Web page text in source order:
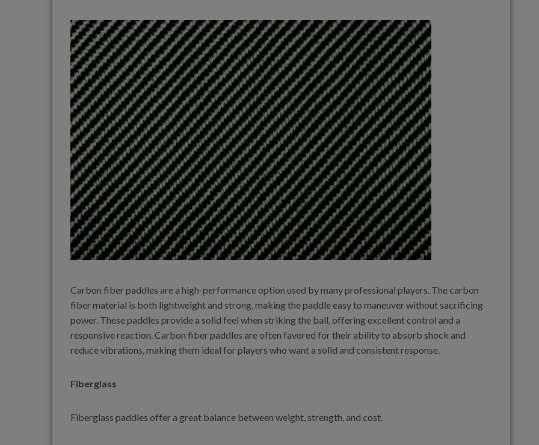
Carbon fiber paddles are a high-performance option used by many professional players. The carbon
fiber material is both lightweight and strong, making the paddle easy to maneuver without sacrificing
power. These paddles provide a solid feel when striking the ball, offering excellent control and a
responsive reaction. Carbon fiber paddles are often favored for their ability to absorb shock and
reduce vibrations, making them ideal for players who want a solid and consistent response.
Fiberglass
Fiberglass paddles offer a great balance between weight, strength, and cost.